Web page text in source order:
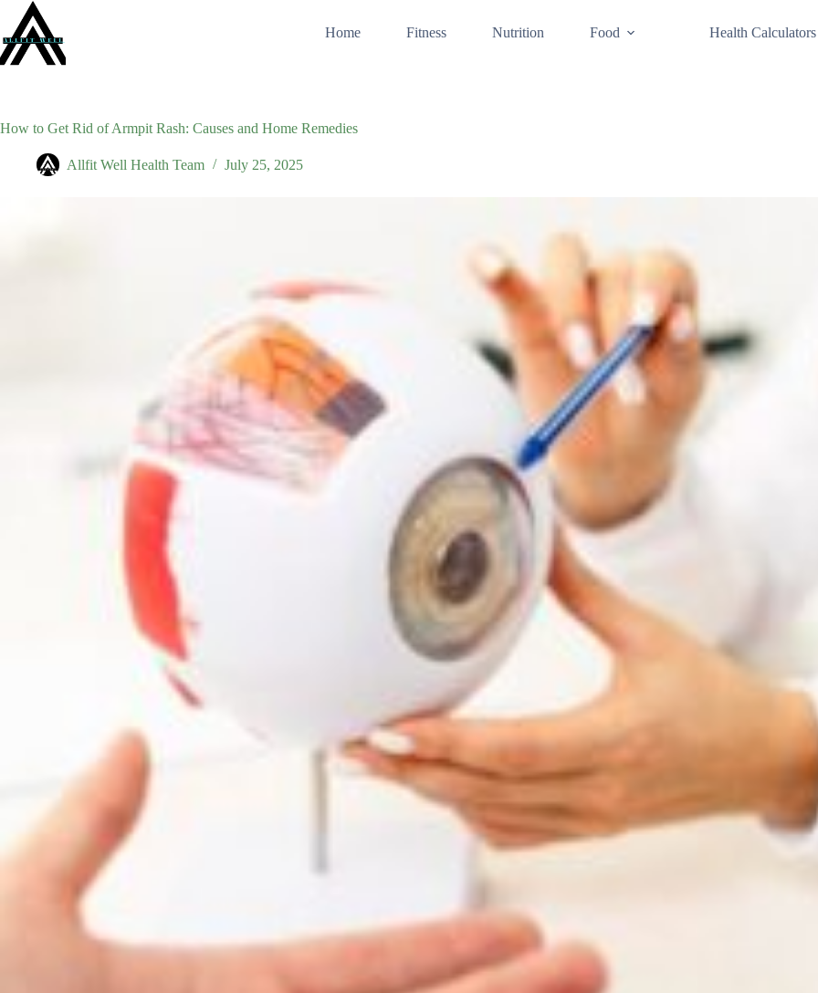
content
Home Fitness Nutrition Food Health Calculators
How to Get Rid of Armpit Rash: Causes and Home Remedies
Allfit Well Health Team July 25, 2025